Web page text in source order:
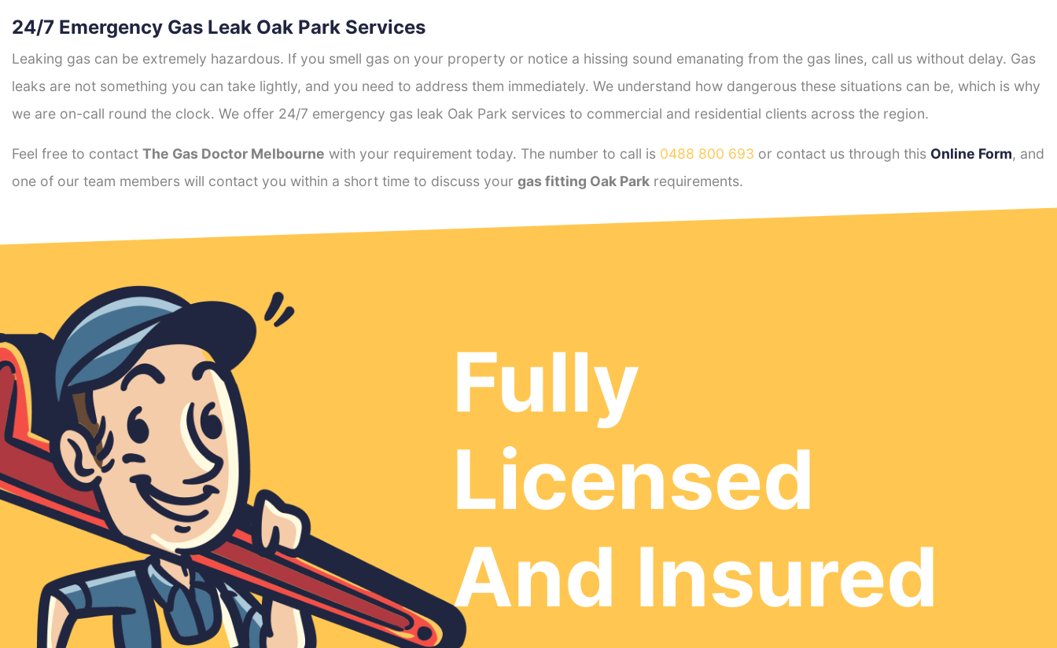
24/7 Emergency Gas Leak Oak Park Services
Leaking gas can be extremely hazardous. If you smell gas on your property or notice a hissing sound emanating from the gas lines, call us without delay. Gas
leaks are not something you can take lightly, and you need to address them immediately. We understand how dangerous these situations can be, which is why
we are on-call round the clock. We offer 24/7 emergency gas leak Oak Park services to commercial and residential clients across the region.
Feel free to contact The Gas Doctor Melbourne with your requirement today. The number to call is 0488 800 693 or contact us through this Online Form, and
one of our team members will contact you within a short time to discuss your gas fitting Oak Park requirements.
Fully
Licensed
And Insured